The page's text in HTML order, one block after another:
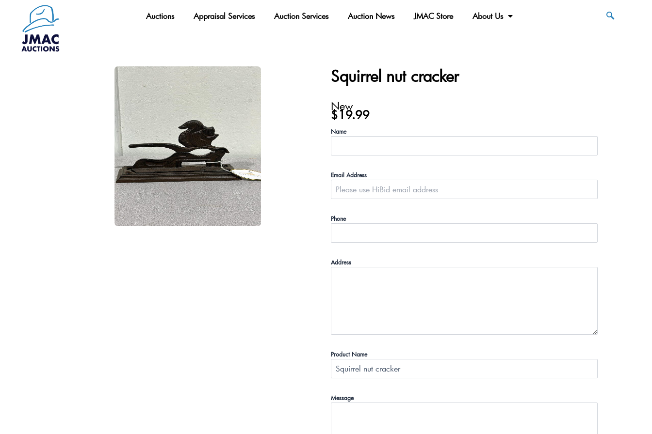
content
Auctions Appraisal Services Auction Services Auction News JMAC Store About Us
Squirrel nut cracker
New
$19.99
Name
Email Address
Phone
Address
Product Name
Message